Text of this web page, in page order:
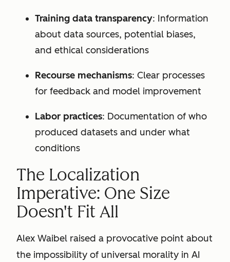
Training data transparency: Information
about data sources, potential biases,
and ethical considerations
Recourse mechanisms: Clear processes
for feedback and model improvement
Labor practices: Documentation of who
produced datasets and under what
conditions
The Localization
Imperative: One Size
Doesn't Fit All
Alex Waibel raised a provocative point about
the impossibility of universal morality in AI